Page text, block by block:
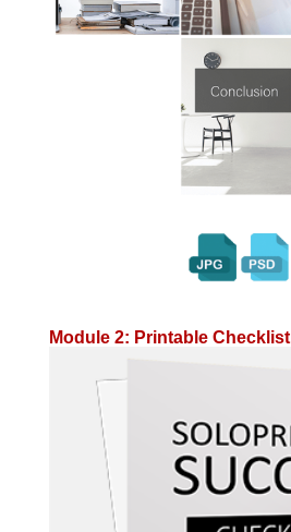
Module 2: Printable Checklist